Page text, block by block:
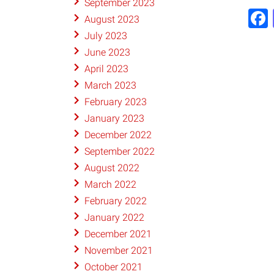
September 2023
August 2023
July 2023
June 2023
April 2023
March 2023
February 2023
January 2023
December 2022
September 2022
August 2022
March 2022
February 2022
January 2022
December 2021
November 2021
October 2021